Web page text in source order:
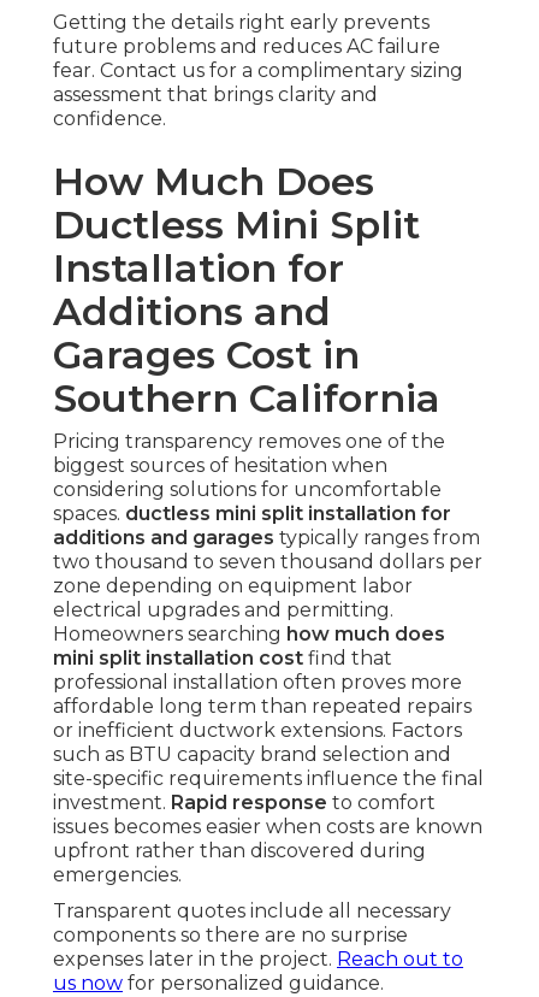
Getting the details right early prevents
future problems and reduces AC failure
fear. Contact us for a complimentary sizing
assessment that brings clarity and
confidence.
How Much Does
Ductless Mini Split
Installation for
Additions and
Garages Cost in
Southern California
Pricing transparency removes one of the
biggest sources of hesitation when
considering solutions for uncomfortable
spaces. ductless mini split installation for
additions and garages typically ranges from
two thousand to seven thousand dollars per
zone depending on equipment labor
electrical upgrades and permitting.
Homeowners searching how much does
mini split installation cost find that
professional installation often proves more
affordable long term than repeated repairs
or inefficient ductwork extensions. Factors
such as BTU capacity brand selection and
site-specific requirements influence the final
investment. Rapid response to comfort
issues becomes easier when costs are known
upfront rather than discovered during
emergencies.
Transparent quotes include all necessary
components so there are no surprise
expenses later in the project. Reach out to
us now for personalized guidance.